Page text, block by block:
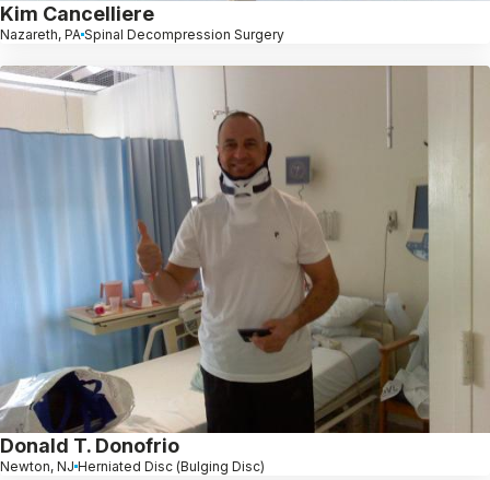
Kim Cancelliere
Nazareth, PA Spinal Decompression Surgery
Donald T. Donofrio
Newton, NJ Herniated Disc (Bulging Disc)